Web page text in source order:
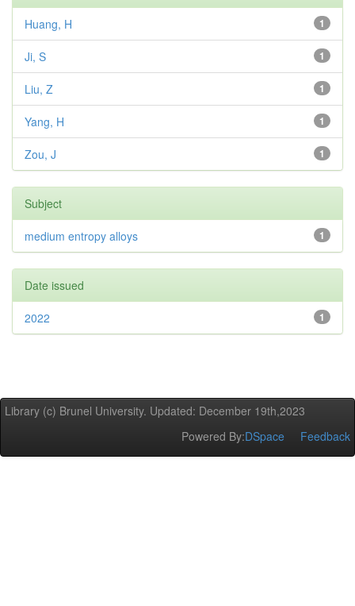
1
Huang, H
1
Ji, S
1
Liu, Z
1
Yang, H
1
Zou, J
Subject
1
medium entropy alloys
Date issued
1
2022
Library (c) Brunel University. Updated: December 19th,2023
Powered By:DSpace Feedback